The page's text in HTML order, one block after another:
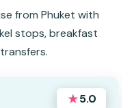
from Phuket with
stops, breakfast
★5.0